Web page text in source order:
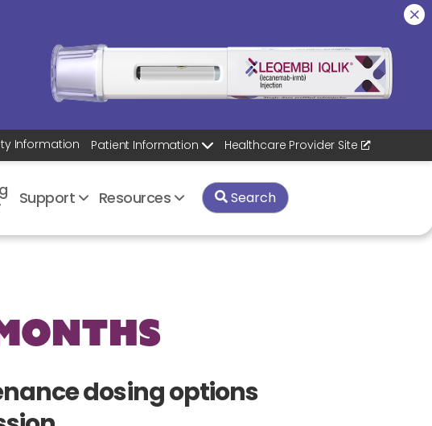
Information Patient Information Healthcare Provider Site
Support Resources Search
dosing options